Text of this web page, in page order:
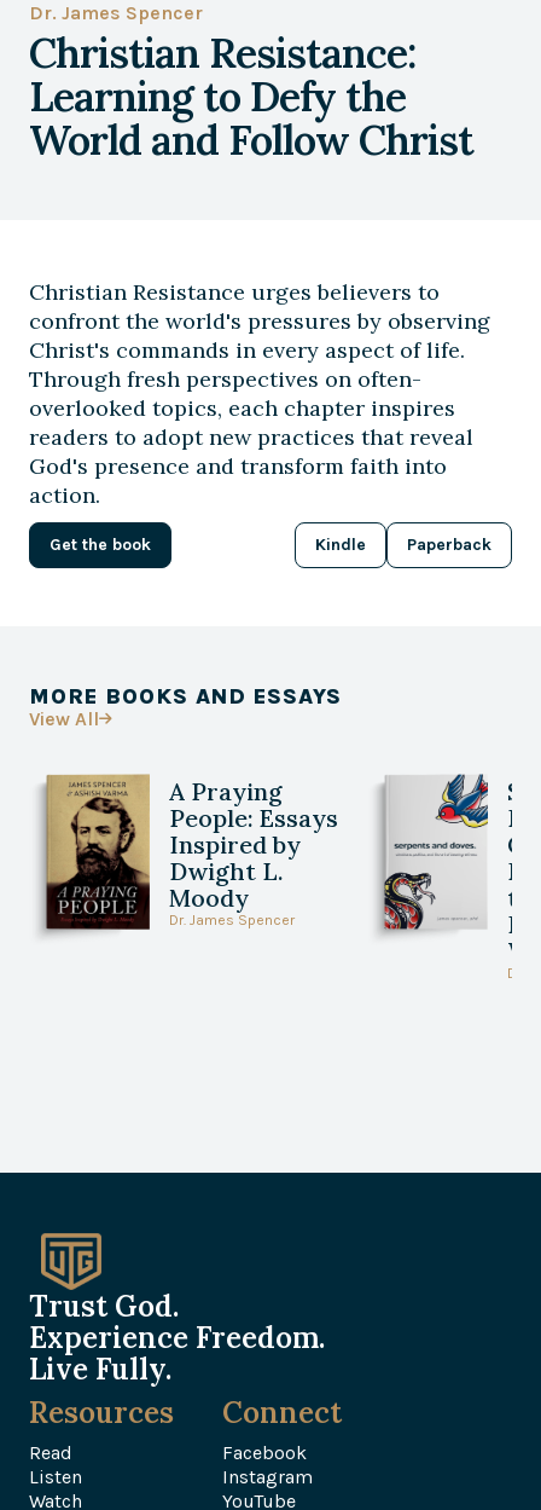
Dr. James Spencer
Christian Resistance:
Learning to Defy the
World and Follow Christ
Christian Resistance urges believers to
confront the world's pressures by observing
Christ's commands in every aspect of life.
Through fresh perspectives on often-
overlooked topics, each chapter inspires
readers to adopt new practices that reveal
God's presence and transform faith into
action.
Get the book Kindle Paperback
MORE BOOKS AND ESSAYS
View All
A Praying
People: Essays
Inspired by
Dwight L.
Moody
Dr. James Spencer
Dr.
Trust God.
Experience Freedom.
Live Fully.
Resources
Read
Listen
Watch
Connect
Facebook
Instagram
YouTube